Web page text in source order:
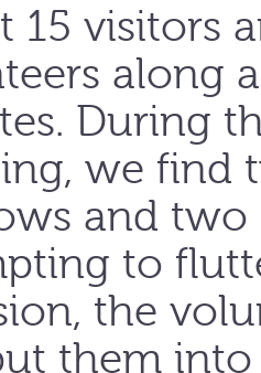
15 visitors
along
During
we find
and
to
the
them